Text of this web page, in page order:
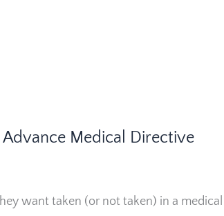
Medical Directive
want taken (or not taken) in a medical